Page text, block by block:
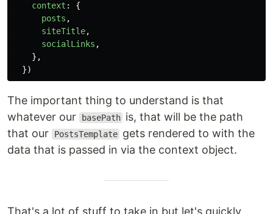
context :
{
posts ,
siteTitle,
socialLinks ,
},
})
The important thing to understand is that
whatever our
basePath is, that will be the path
that our
PostsTemplate gets rendered to with the
data that is passed in via the context object.
That's a lot of stuff to take in but let's quickly